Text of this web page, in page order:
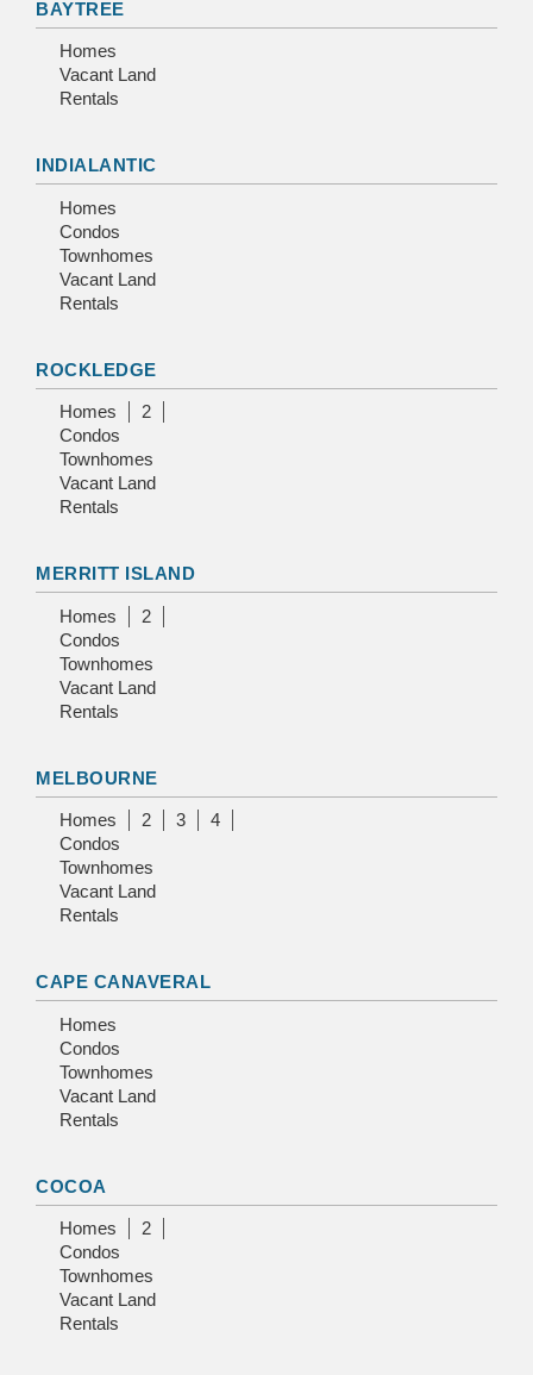
BAYTREE
Homes
Vacant Land
Rentals
INDIALANTIC
Homes
Condos
Townhomes
Vacant Land
Rentals
ROCKLEDGE
Homes
2
Condos
Townhomes
Vacant Land
Rentals
MERRITT ISLAND
Homes
2
Condos
Townhomes
Vacant Land
Rentals
MELBOURNE
Homes 2 3
4
Condos
Townhomes
Vacant Land
Rentals
CAPE CANAVERAL
Homes
Condos
Townhomes
Vacant Land
Rentals
COCOA
Homes
2
Condos
Townhomes
Vacant Land
Rentals